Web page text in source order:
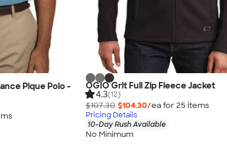
Pique Polo -
s
OGIO Grit Full Zip Fleece Jacket
4.3(12)
$107.30 $104.30/ea for 25 items
Pricing Details
10-Day Rush Available
No Minimum